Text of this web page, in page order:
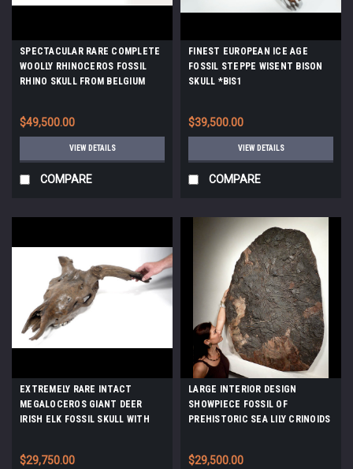
SPECTACULAR RARE COMPLETE
WOOLLY RHINOCEROS FOSSIL
RHINO SKULL FROM BELGIUM
$49,500.00
VIEW DETAILS
COMPARE
FINEST EUROPEAN ICE AGE
FOSSIL STEPPE WISENT BISON
SKULL *BIS1
$39,500.00
VIEW DETAILS
COMPARE
EXTREMELY RARE INTACT
MEGALOCEROS GIANT DEER
IRISH ELK FOSSIL SKULL WITH
$29,750.00
LARGE INTERIOR DESIGN
SHOWPIECE FOSSIL OF
PREHISTORIC SEA LILY CRINOIDS
$29,500.00